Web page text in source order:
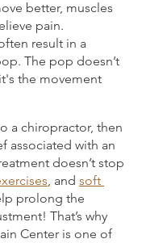
better, muscles
pain.
result in a
The pop doesn’t
the movement
a chiropractor, then
associated with an
doesn’t stop
, and soft
prolong the
That’s why
Center is one of